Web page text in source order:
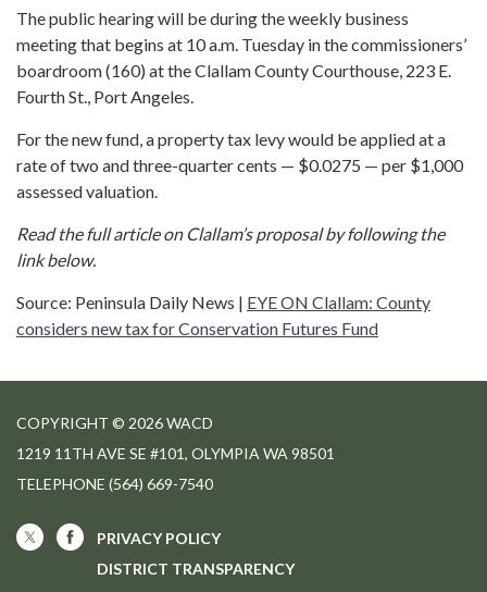
The public hearing will be during the weekly business
meeting that begins at 10 a.m. Tuesday in the commissioners’
boardroom (160) at the Clallam County Courthouse, 223 E.
Fourth St., Port Angeles.
For the new fund, a property tax levy would be applied at a
rate of two and three-quarter cents — $0.0275 — per $1,000
assessed valuation.
Read the full article on Clallam’s proposal by following the
link below.
Source: Peninsula Daily News | EYE ON Clallam: County
considers new tax for Conservation Futures Fund
COPYRIGHT © 2026 WACD
1219 11TH AVE SE #101, OLYMPIA WA 98501
TELEPHONE (564) 669-7540
PRIVACY POLICY
DISTRICT TRANSPARENCY